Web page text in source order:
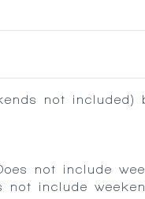
not included)
not include
include